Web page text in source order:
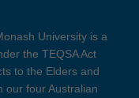
University is a
the TEQSA Act
to the Elders and
our four Australian